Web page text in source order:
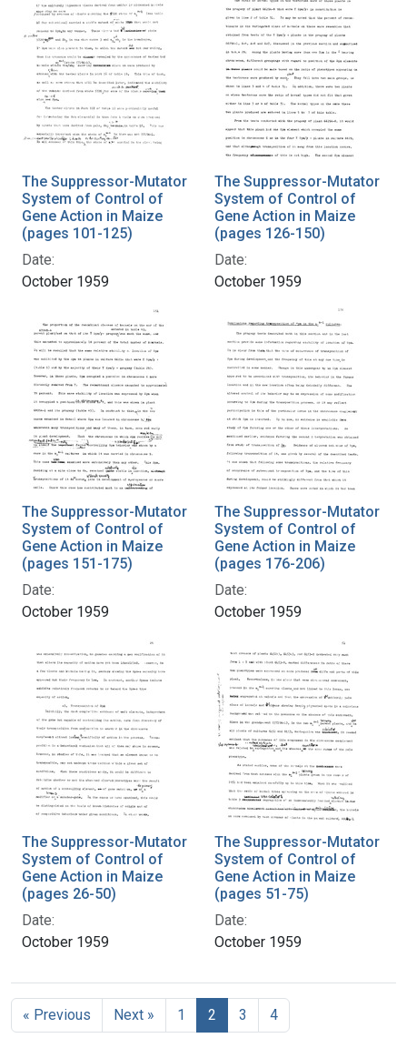
The Suppressor-Mutator
System of Control of
Gene Action in Maize
(pages 101-125)
Date:
October 1959
The Suppressor-Mutator
System of Control of
Gene Action in Maize
(pages 126-150)
Date:
October 1959
The Suppressor-Mutator
System of Control of
Gene Action in Maize
(pages 151-175)
Date:
October 1959
The Suppressor-Mutator
System of Control of
Gene Action in Maize
(pages 176-206)
Date:
October 1959
The Suppressor-Mutator
System of Control of
Gene Action in Maize
(pages 26-50)
Date:
October 1959
The Suppressor-Mutator
System of Control of
Gene Action in Maize
(pages 51-75)
Date:
October 1959
« Previous Next » 1 2 3 4